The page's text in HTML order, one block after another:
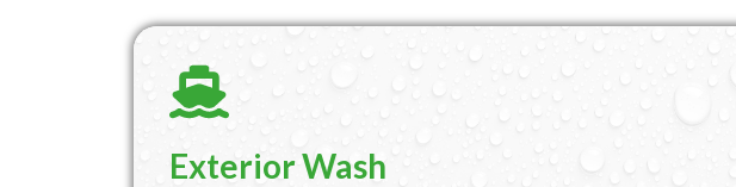
Exterior Wash